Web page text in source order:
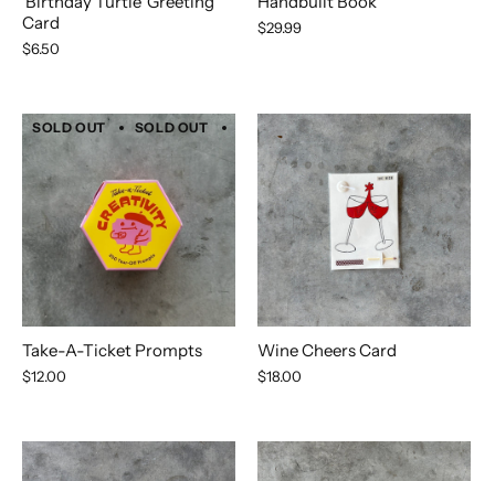
Card
$6.50
$29.99
SOLD OUT SOLD OUT SOLD OUT SOLD OUT SOLD
Take-A-Ticket Prompts
$12.00
Wine Cheers Card
$18.00